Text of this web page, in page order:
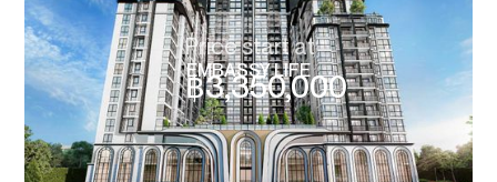
EMBASSY LIFE
Price start at
฿3,350,000